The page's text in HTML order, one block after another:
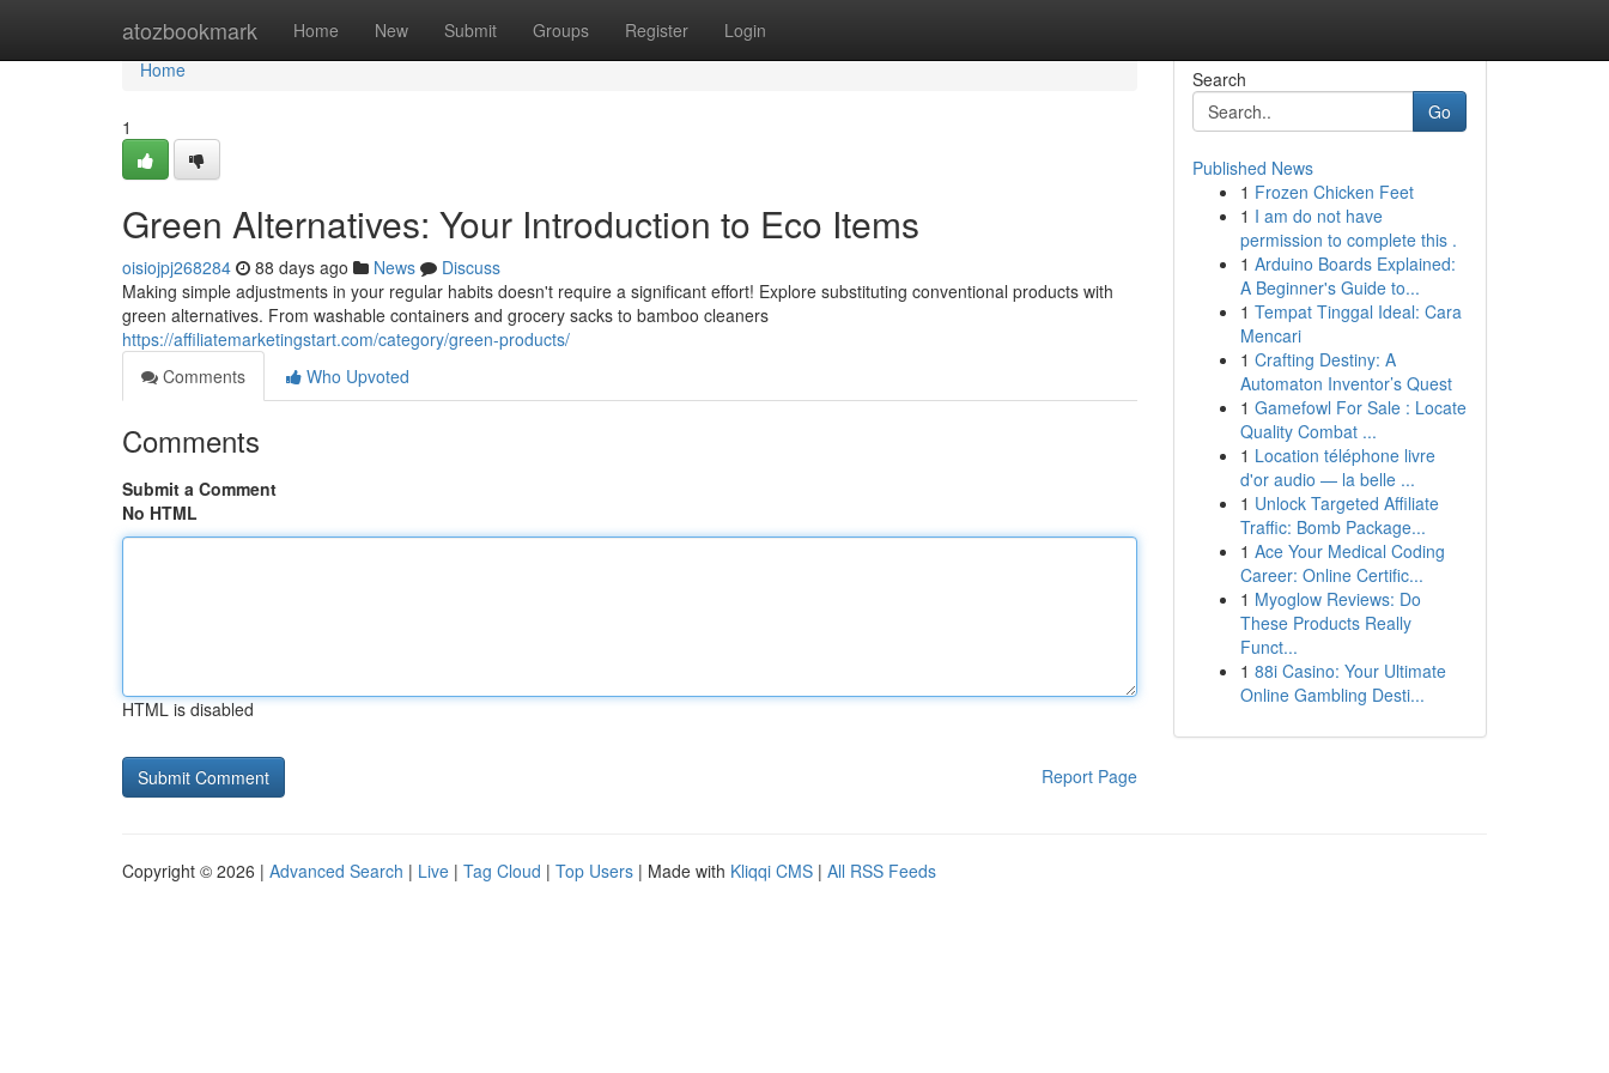
atozbookmark Home New Submit Groups Register Login
Home
Home
1
Green Alternatives: Your Introduction to Eco Items
oisiojpj268284 88 days ago News
Discuss
Making simple adjustments in your regular habits doesn't require a significant effort! Explore substituting conventional products with
green alternatives. From washable containers and grocery sacks to bamboo cleaners
https://affiliatemarketingstart.com/category/green-products/
Comments
Who Upvoted
Comments
Submit a Comment
No HTML
HTML is disabled
Report Page
Search
Go
Published News
1 Frozen Chicken Feet
1 I am do not have
permission to complete this .
1 Arduino Boards Explained:
A Beginner's Guide to...
1 Tempat Tinggal Ideal: Cara
Mencari
1 Crafting Destiny: A
Automaton Inventor’s Quest
1 Gamefowl For Sale : Locate
Quality Combat ...
1 Location téléphone livre
d'or audio — la belle ...
1 Unlock Targeted Affiliate
Traffic: Bomb Package...
1 Ace Your Medical Coding
Career: Online Certific...
1 Myoglow Reviews: Do
These Products Really
Funct...
1 88i Casino: Your Ultimate
Online Gambling Desti...
Copyright © 2026 | Advanced Search | Live | Tag Cloud | Top Users | Made with Kliqqi CMS | All RSS Feeds